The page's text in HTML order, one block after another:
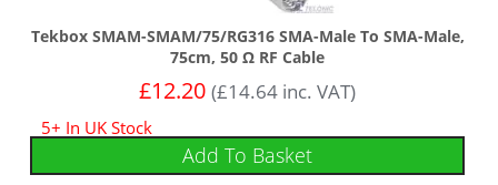
Tekbox SMAM-SMAM/75/RG316 SMA-Male To SMA-Male,
75cm, 50 Ω RF Cable
£12.20 (£14.64 inc. VAT)
5+ In UK Stock
Add To Basket